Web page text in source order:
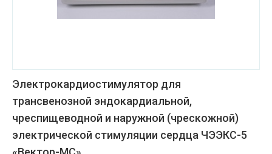
Электрокардиостимулятор для
трансвенозной эндокардиальной,
чреспищеводной и наружной (чрескожной)
электрической стимуляции сердца ЧЭЭКС-5